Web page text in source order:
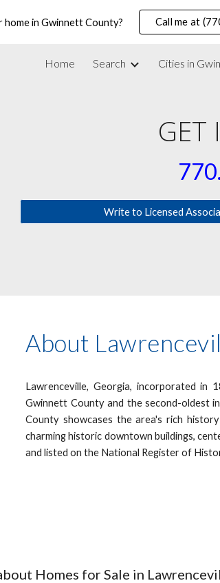
Skip to
home in Gwinnett County? Call me at
Home Search Cities in
GET
770
Write to Licensed
About
Lawrenceville, Georgia, incorporated
Gwinnett County and the second-oldest
County showcases the area's rich
charming historic downtown buildings,
and listed on the National Register of
Homes for Sale in